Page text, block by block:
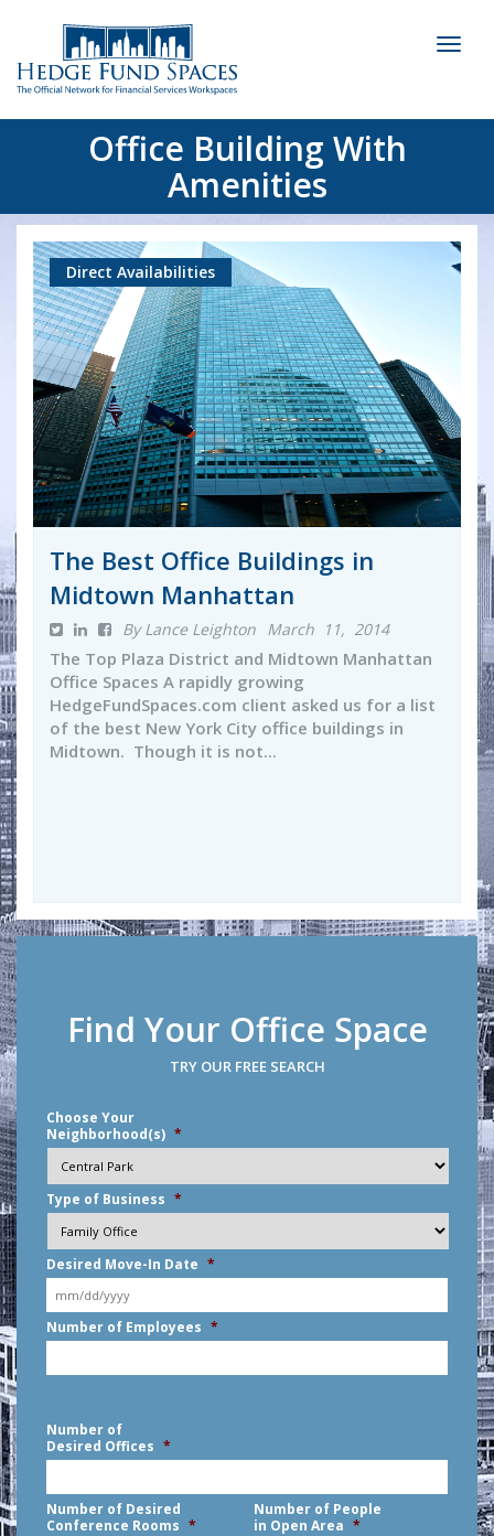
Office Building With
Amenities
Direct Availabilities
The Best Office Buildings in
Midtown Manhattan
By Lance Leighton March 11, 2014
The Top Plaza District and Midtown Manhattan
Office Spaces A rapidly growing
HedgeFundSpaces.com client asked us for a list
of the best New York City office buildings in
Midtown. Though it is not...
Find Your Office Space
TRY OUR FREE SEARCH
Choose Your
Neighborhood(s) *
Type of Business *
Desired Move-In Date *
MM
slash
Number of Employees *
Number of
Desired Offices *
Number of Desired
Conference Rooms *
Number of People
in Open Area *